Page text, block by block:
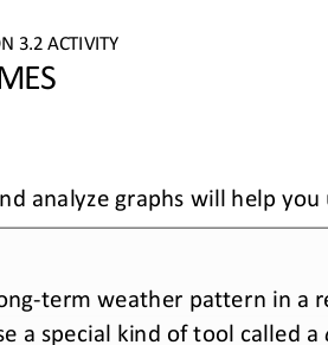
3.2 ACTIVITY
analyze graphs will help
-term weather pattern in a
a special kind of tool called a